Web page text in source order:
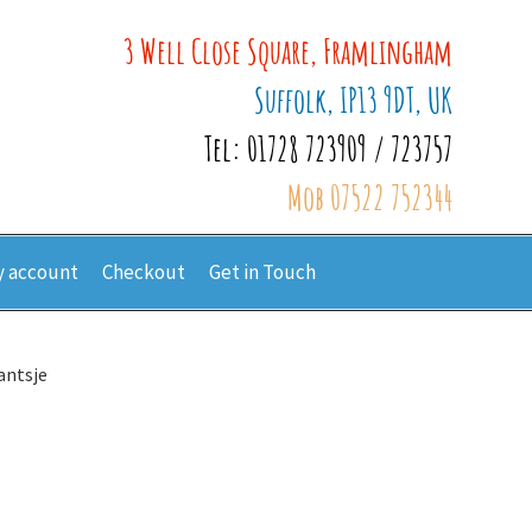
3 Well Close Square, Framlingham
Suffolk, IP13 9DT, UK
Tel: 01728 723909 / 723757
Mob 07522 752344
account Checkout Get in Touch